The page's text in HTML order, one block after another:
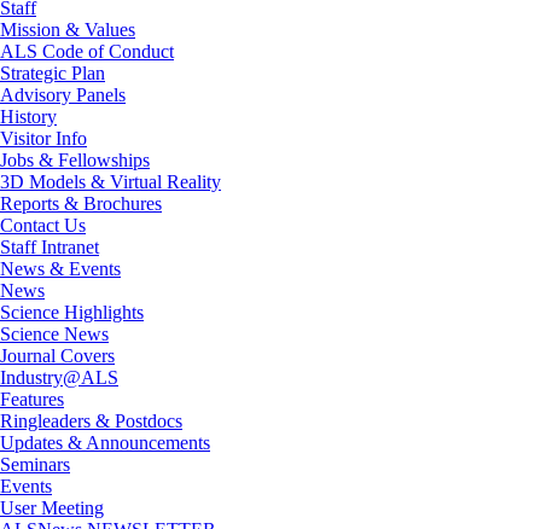
Staff
Mission & Values
ALS Code of Conduct
Strategic Plan
Advisory Panels
History
Visitor Info
Jobs & Fellowships
3D Models & Virtual Reality
Reports & Brochures
Contact Us
Staff Intranet
News & Events
News
Science Highlights
Science News
Journal Covers
Industry@ALS
Features
Ringleaders & Postdocs
Updates & Announcements
Seminars
Events
User Meeting